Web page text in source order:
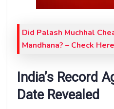
Did Palash Muchhal
Mandhana? – Check
India’s Record
Date Revealed